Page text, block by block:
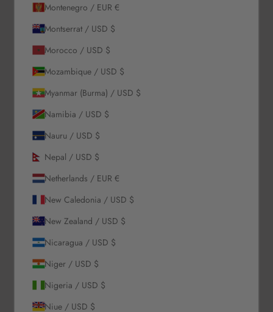
Contact Us
Wholesale Enquiries
Returns & Refunds
Terms & Conditions
Montenegro / EUR €
Montserrat / USD $
Morocco / USD $
Mozambique / USD $
Myanmar (Burma) / USD $
Namibia / USD $
Nauru / USD $
Nepal / USD $
Netherlands / EUR €
New Caledonia / USD $
New Zealand / USD $
Nicaragua / USD $
Niger / USD $
Nigeria / USD $
Niue / USD $